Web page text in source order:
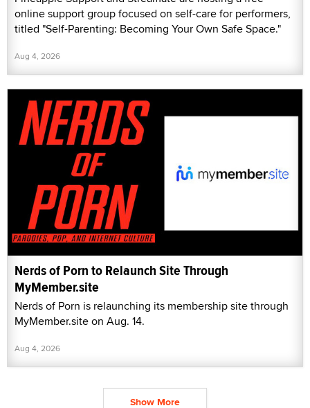
online support group focused on self-care for performers,
titled "Self-Parenting: Becoming Your Own Safe Space."
Aug 4, 2026
Nerds of Porn to Relaunch Site Through
MyMember.site
Nerds of Porn is relaunching its membership site through
MyMember.site on Aug. 14.
Aug 4, 2026
Show More